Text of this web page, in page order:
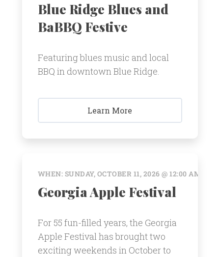
Blue Ridge Blues and
BaBBQ Festive
Featuring blues music and local
BBQ in downtown Blue Ridge.
Learn More
WHEN: SUNDAY, OCTOBER 11, 2026 @ 12:00 AM
Georgia Apple Festival
For 55 fun-filled years, the Georgia
Apple Festival has brought two
exciting weekends in October to